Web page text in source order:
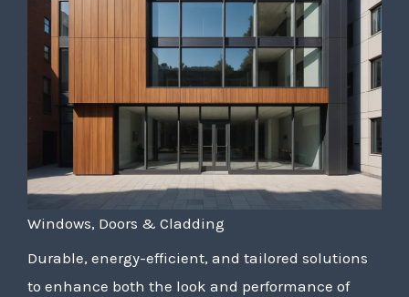
Windows, Doors & Cladding
Durable, energy-efficient, and tailored solutions
to enhance both the look and performance of